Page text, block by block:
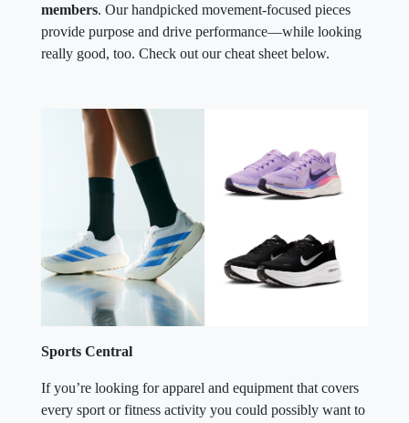
members. Our handpicked movement-focused pieces
provide purpose and drive performance—while looking
really good, too. Check out our cheat sheet below.
Sports Central
If you’re looking for apparel and equipment that covers
every sport or fitness activity you could possibly want to